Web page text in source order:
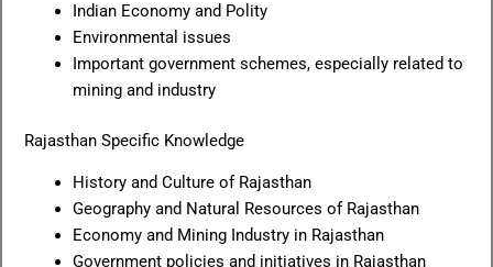
Indian Economy and Polity
Environmental issues
Important government schemes, especially related to
mining and industry
Rajasthan Specific Knowledge
History and Culture of Rajasthan
Geography and Natural Resources of Rajasthan
Economy and Mining Industry in Rajasthan
Government policies and initiatives in Rajasthan